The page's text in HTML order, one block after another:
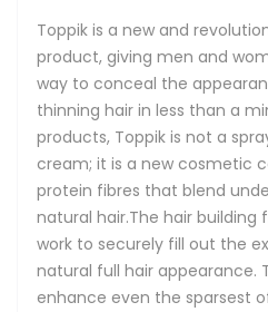
Toppik is a new and
product, giving men and
way to conceal the
thinning hair in less than a
products, Toppik is not a
cream; it is a new cosmetic
protein fibres that blend
natural hair.The hair building
work to securely fill out the
natural full hair appearance.
enhance even the sparsest